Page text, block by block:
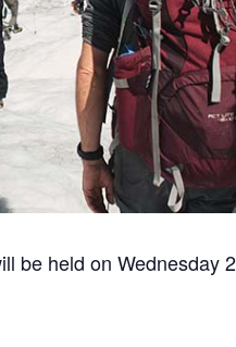
be held on Wednesday